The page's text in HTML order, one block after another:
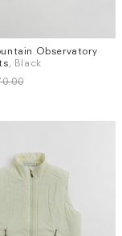
Observatory
, Black